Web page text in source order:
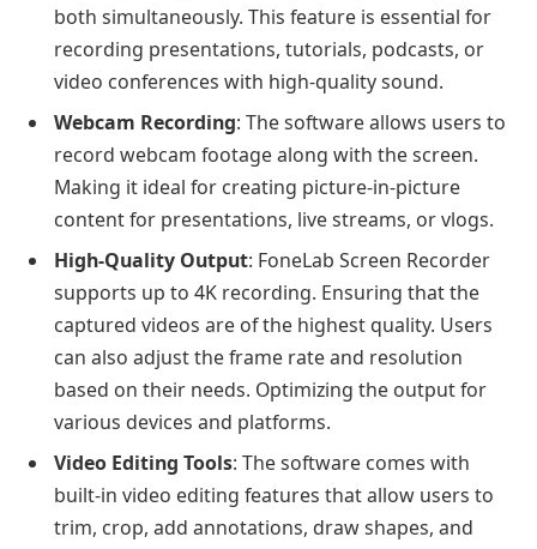
both simultaneously. This feature is essential for
recording presentations, tutorials, podcasts, or
video conferences with high-quality sound.
Webcam Recording: The software allows users to
record webcam footage along with the screen.
Making it ideal for creating picture-in-picture
content for presentations, live streams, or vlogs.
High-Quality Output: FoneLab Screen Recorder
supports up to 4K recording. Ensuring that the
captured videos are of the highest quality. Users
can also adjust the frame rate and resolution
based on their needs. Optimizing the output for
various devices and platforms.
Video Editing Tools: The software comes with
built-in video editing features that allow users to
trim, crop, add annotations, draw shapes, and